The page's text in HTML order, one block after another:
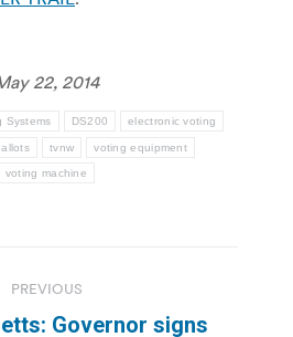
22, 2014
Systems DS200 electronic voting
tvnw voting equipment
voting machine
PREVIOUS
Governor signs